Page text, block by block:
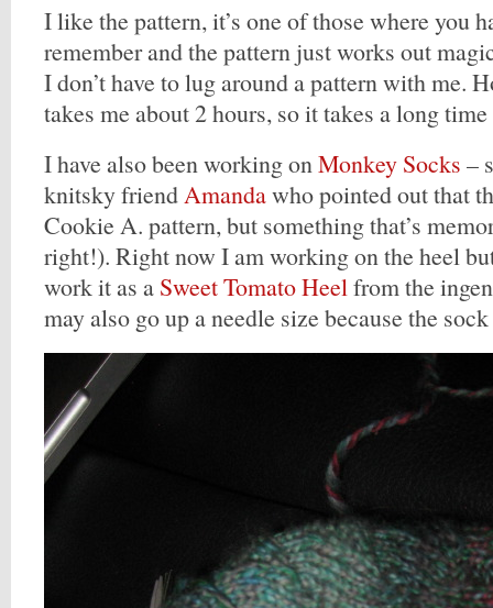
I like the pattern, it’s one of those where you
remember and the pattern just works out
I don’t have to lug around a pattern with me.
takes me about 2 hours, so it takes a long
I have also been working onMonkey Socks –
knitsky friendAmandawho pointed out that
Cookie A. pattern, but something that’s
right!). Right now I am working on the heel
work it as a Sweet Tomato Heelfrom the
may also go up a needle size because the